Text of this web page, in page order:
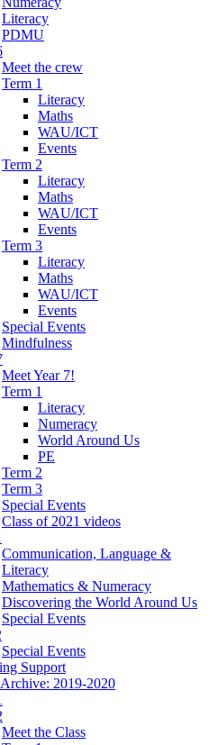
Literacy
PDMU
Meet the crew
Term 1
Literacy
Maths
WAU/ICT
Events
Term 2
Literacy
Maths
WAU/ICT
Events
Term 3
Literacy
Maths
WAU/ICT
Events
Special Events
Mindfulness
Meet Year 7!
Term 1
Literacy
Numeracy
World Around Us
PE
Term 2
Term 3
Special Events
Class of 2021 videos
Communication, Language &
Literacy
Mathematics & Numeracy
Discovering the World Around Us
Special Events
Special Events
Support
Archive: 2019-2020
Meet the Class